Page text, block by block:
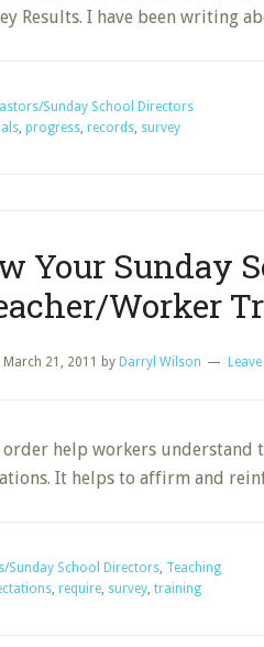
Results. I have been writing
Sunday School Directors
, progress, records, survey
Your Sunday
Worker
March 21, 2011 by Darryl Wilson
order help workers
It helps to affirm and
Sunday School Directors, Teaching
, require, survey, training